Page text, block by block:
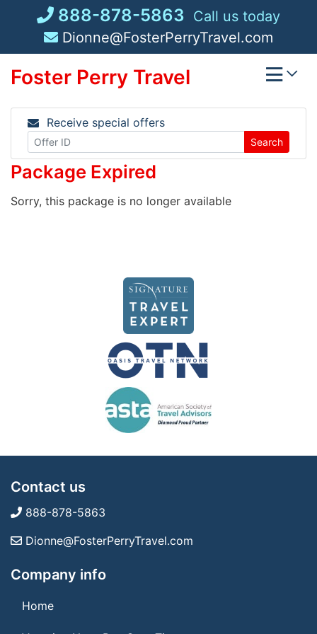
888-878-5863 Call us today
Dionne@FosterPerryTravel.com
Foster Perry Travel
Receive special offers
Search
Package Expired
Sorry, this package is no longer available
Contact us
888-878-5863
Dionne@FosterPerryTravel.com
Company info
Home